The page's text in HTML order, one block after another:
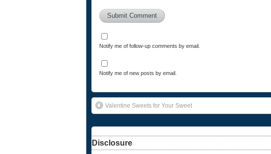
Notify me of follow-up comments by email.
Notify me of new posts by email.
Valentine Sweets for Your Sweet
Disclosure